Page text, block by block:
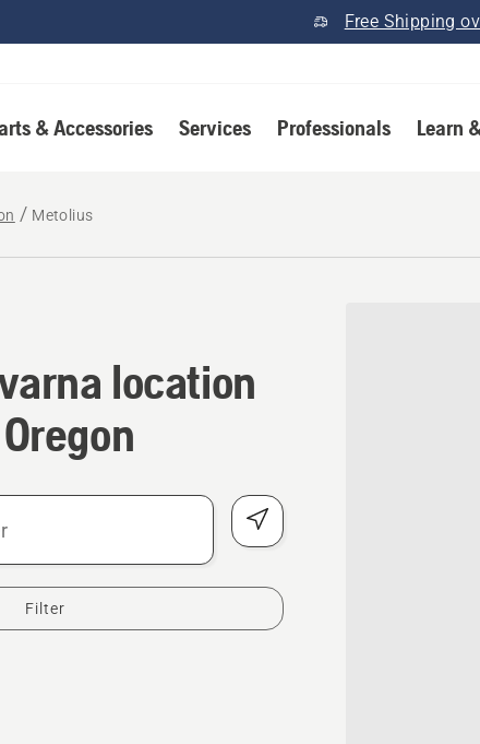
Free Shipping
& Accessories Services Professionals Learn
Metolius
location in Metolius,
location
Filter